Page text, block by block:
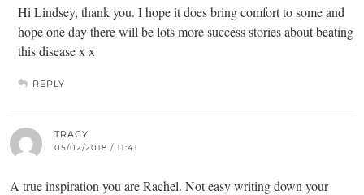
Hi Lindsey, thank you. I hope it does bring comfort to some and
hope one day there will be lots more success stories about beating
this disease x x
REPLY
TRACY
05/02/2018 / 11:41
A true inspiration you are Rachel. Not easy writing down your